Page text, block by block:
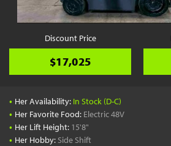
Discount Price
$17,025
• Her Availability: In Stock (D-C)
• Her Favorite Food: Electric 48V
• Her Lift Height: 15'8"
• Her Hobby: Side Shift